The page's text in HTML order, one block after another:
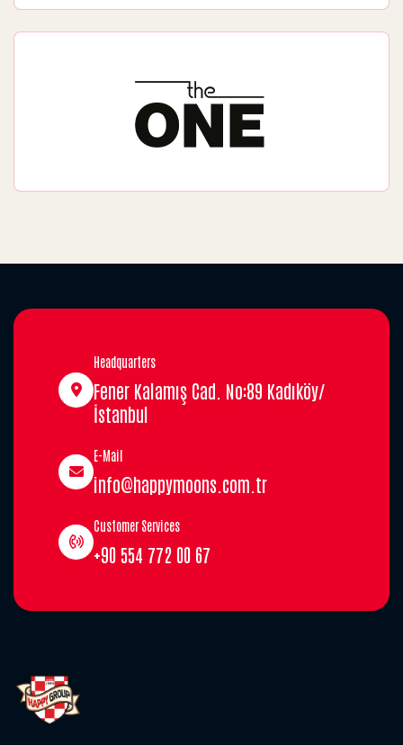
Headquarters
Fener Kalamış Cad. No:89 Kadıköy/
İstanbul
E-Mail
info@happymoons.com.tr
Customer Services
+90 554 772 00 67